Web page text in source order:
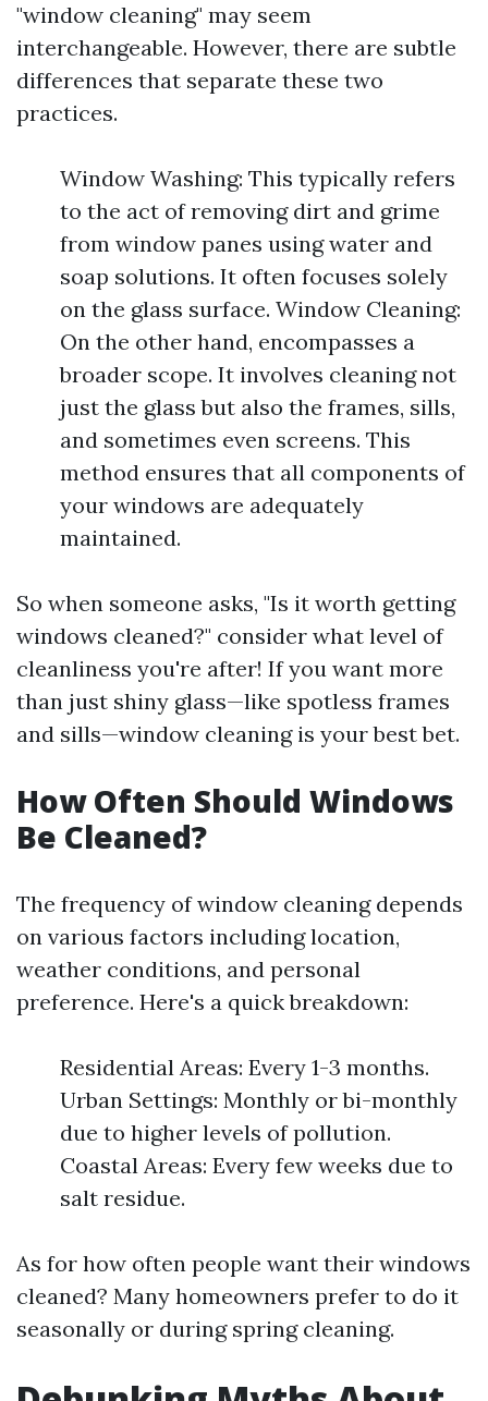
"window cleaning" may seem
interchangeable. However, there are subtle
differences that separate these two
practices.
Window Washing: This typically refers
to the act of removing dirt and grime
from window panes using water and
soap solutions. It often focuses solely
on the glass surface. Window Cleaning:
On the other hand, encompasses a
broader scope. It involves cleaning not
just the glass but also the frames, sills,
and sometimes even screens. This
method ensures that all components of
your windows are adequately
maintained.
So when someone asks, "Is it worth getting
windows cleaned?" consider what level of
cleanliness you're after! If you want more
than just shiny glass—like spotless frames
and sills—window cleaning is your best bet.
How Often Should Windows
Be Cleaned?
The frequency of window cleaning depends
on various factors including location,
weather conditions, and personal
preference. Here's a quick breakdown:
Residential Areas: Every 1-3 months.
Urban Settings: Monthly or bi-monthly
due to higher levels of pollution.
Coastal Areas: Every few weeks due to
salt residue.
As for how often people want their windows
cleaned? Many homeowners prefer to do it
seasonally or during spring cleaning.